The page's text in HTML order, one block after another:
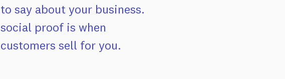
to say about your business.
social proof is when
customers sell for you.